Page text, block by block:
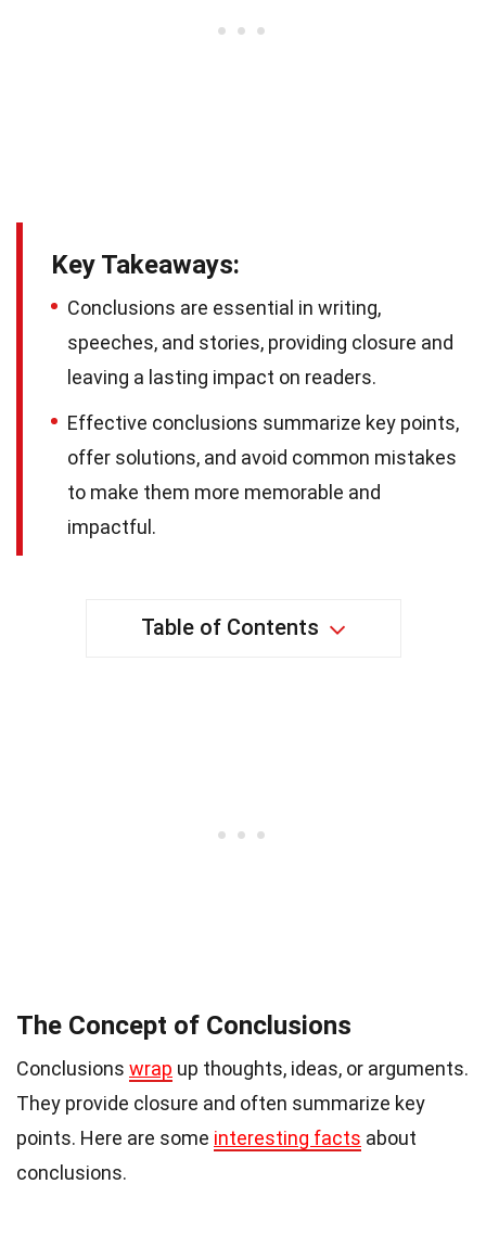
Key Takeaways:
Conclusions are essential in writing,
speeches, and stories, providing closure and
leaving a lasting impact on readers.
Effective conclusions summarize key points,
offer solutions, and avoid common mistakes
to make them more memorable and
impactful.
Table of Contents
The Concept of Conclusions
Conclusions wrap up thoughts, ideas, or arguments.
They provide closure and often summarize key
points. Here are some interesting facts about
conclusions.